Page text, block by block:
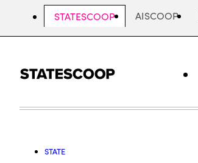
STATESCOOP AISCOOP
STATE